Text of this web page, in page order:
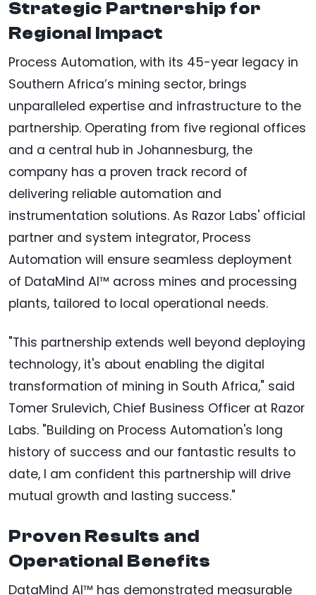
Strategic Partnership for
Regional Impact
Process Automation, with its 45-year legacy in
Southern Africa’s mining sector, brings
unparalleled expertise and infrastructure to the
partnership. Operating from five regional offices
and a central hub in Johannesburg, the
company has a proven track record of
delivering reliable automation and
instrumentation solutions. As Razor Labs' official
partner and system integrator, Process
Automation will ensure seamless deployment
of DataMind AI™ across mines and processing
plants, tailored to local operational needs.
"This partnership extends well beyond deploying
technology, it's about enabling the digital
transformation of mining in South Africa," said
Tomer Srulevich, Chief Business Officer at Razor
Labs. "Building on Process Automation's long
history of success and our fantastic results to
date, I am confident this partnership will drive
mutual growth and lasting success."
Proven Results and
Operational Benefits
DataMind AI™ has demonstrated measurable